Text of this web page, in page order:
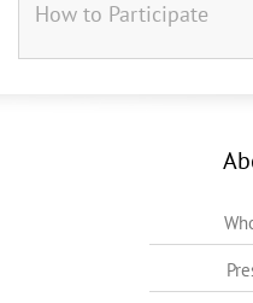
How to Participate